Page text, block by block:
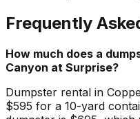
Frequently
How much does a
Canyon at Surprise?
Dumpster rental in
$595 for a 10-yard